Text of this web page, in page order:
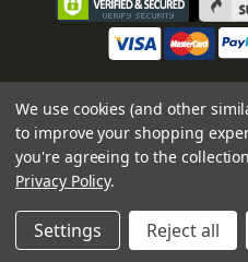
We use cookies (and other
to improve your shopping
you're agreeing to the
Privacy Policy.
Settings Reject all